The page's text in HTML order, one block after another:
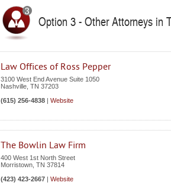
Option 3 - Other Attorneys in
Law Offices of Ross Pepper
3100 West End Avenue Suite 1050
Nashville TN 37203
(615) 256-4838 | Website
The Bowlin Law Firm
400 West 1st North Street
Morristown TN 37814
(423) 423-2667 | Website